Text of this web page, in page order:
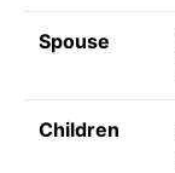
Spouse
Children